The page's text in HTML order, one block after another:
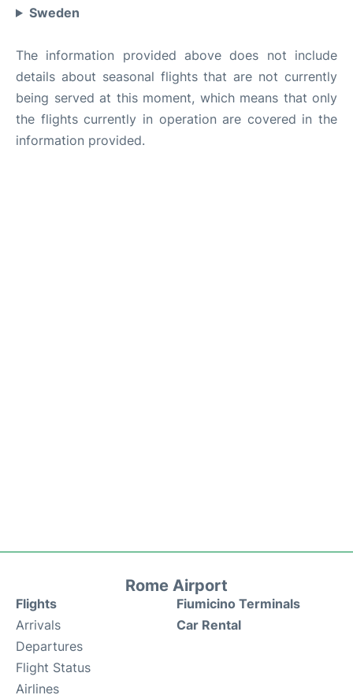
Sweden
The information provided above does not include
details about seasonal flights that are not currently
being served at this moment, which means that only
the flights currently in operation are covered in the
information provided.
Rome Airport
Flights
Arrivals
Departures
Flight Status
Airlines
Fiumicino Terminals
Car Rental